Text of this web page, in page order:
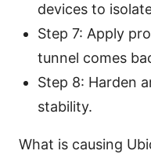
devices to
Step 7: Apply
tunnel comes
Step 8: Harden
stability.
What is causing